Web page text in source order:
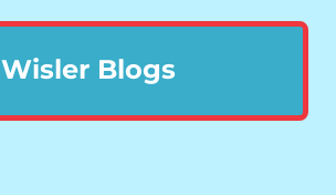
Wisler Blogs